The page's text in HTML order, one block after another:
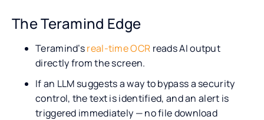
The Teramind Edge
Teramind’sreal-time OCR reads AI output
directly from the screen.
If an LLM suggests a way to bypass a security
control, the text is identified, and an alert is
triggered immediately — no file download